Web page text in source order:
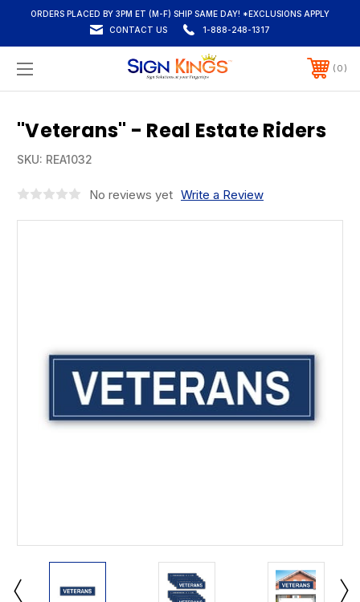
ORDERS PLACED BY 3PM ET (M-F) SHIP SAME DAY! *EXCLUSIONS APPLY
CONTACT US
1-888-248-1317
0
"Veterans" - Real Estate Riders
SKU: REA1032
No reviews yet Write a Review